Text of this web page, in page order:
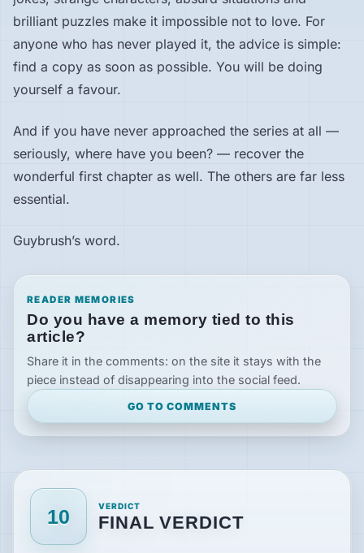
brilliant puzzles make it impossible not to love. For
anyone who has never played it, the advice is simple:
find a copy as soon as possible. You will be doing
yourself a favour.
And if you have never approached the series at all —
seriously, where have you been? — recover the
wonderful first chapter as well. The others are far less
essential.
Guybrush’s word.
READER MEMORIES
Do you have a memory tied to this
article?
Share it in the comments: on the site it stays with the
piece instead of disappearing into the social feed.
GO TO COMMENTS
10 VERDICT
FINAL VERDICT